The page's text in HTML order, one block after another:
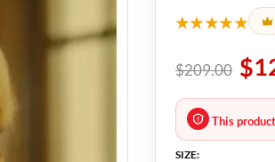
★★★★★
$209.00 $
This
SIZE: